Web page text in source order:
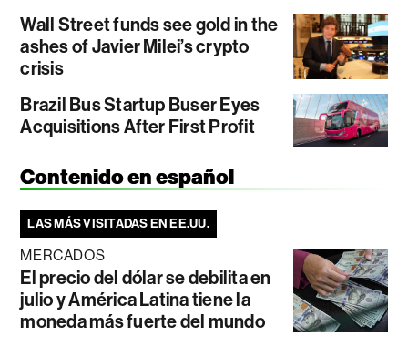
Wall Street funds see gold in the
ashes of Javier Milei’s crypto
crisis
Brazil Bus Startup Buser Eyes
Acquisitions After First Profit
Contenido en español
LAS MÁS VISITADAS EN EE.UU.
MERCADOS
El precio del dólar se debilita en
julio y América Latina tiene la
moneda más fuerte del mundo